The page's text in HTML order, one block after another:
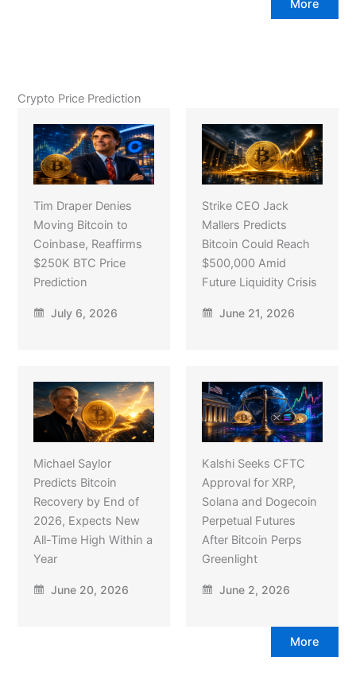
More
Crypto Price Prediction
Tim Draper Denies
Moving Bitcoin to
Coinbase, Reaffirms
$250K BTC Price
Prediction
July 6, 2026
Strike CEO Jack
Mallers Predicts
Bitcoin Could Reach
$500,000 Amid
Future Liquidity Crisis
June 21, 2026
Michael Saylor
Predicts Bitcoin
Recovery by End of
2026, Expects New
All-Time High Within a
Year
June 20, 2026
Kalshi Seeks CFTC
Approval for XRP,
Solana and Dogecoin
Perpetual Futures
After Bitcoin Perps
Greenlight
June 2, 2026
More